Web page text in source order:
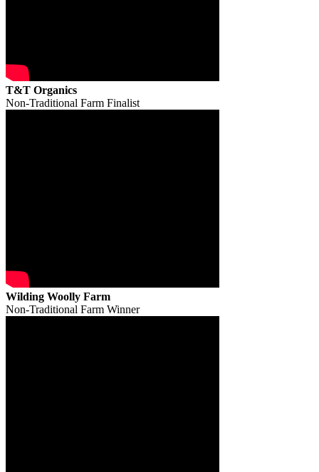
T&T Organics
Non-Traditional Farm Finalist
Wilding Woolly Farm
Non-Traditional Farm Winner